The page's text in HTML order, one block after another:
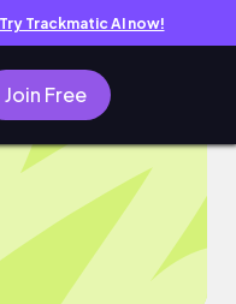
Try Trackmatic AI now!
Join Free